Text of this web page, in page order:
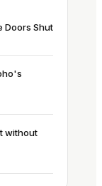
Doors Shut
without